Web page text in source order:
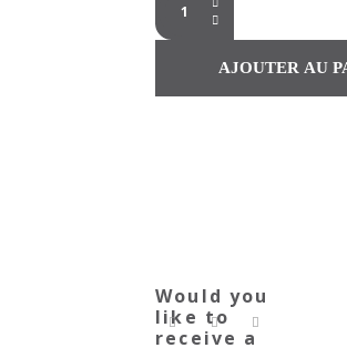
Would you
like to
receive a